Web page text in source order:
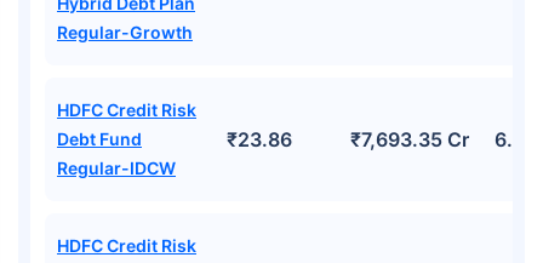
Regular-Growth
HDFC Credit Risk
Debt Fund
Regular-IDCW
₹23.86 ₹7,693.35 Cr
HDFC Credit Risk